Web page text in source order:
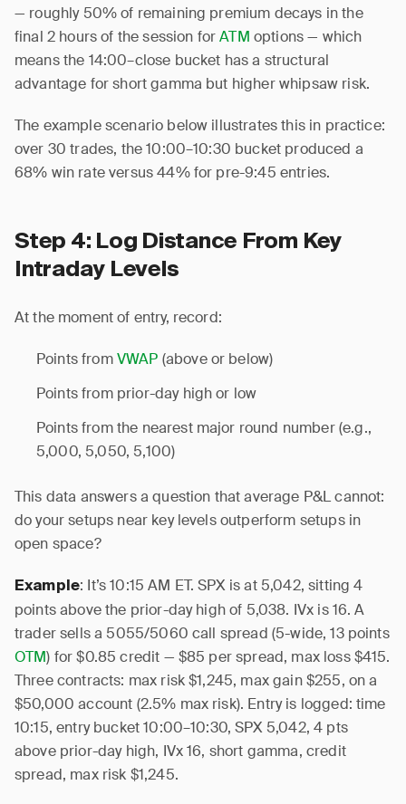
— roughly 50% of remaining premium decays in the
final 2 hours of the session forATM options — which
means the 14:00–close bucket has a structural
advantage for short gamma but higher whipsaw risk.
The example scenario below illustrates this in practice:
over 30 trades, the 10:00–10:30 bucket produced a
68% win rate versus 44% for pre-9:45 entries.
Step 4: Log Distance From Key
Intraday Levels
At the moment of entry, record:
Points fromVWAP (above or below)
Points from prior-day high or low
Points from the nearest major round number (e.g.,
5,000, 5,050, 5,100)
This data answers a question that average P&L cannot:
do your setups near key levels outperform setups in
open space?
Example: It’s 10:15 AM ET. SPX is at 5,042, sitting 4
points above the prior-day high of 5,038. IVx is 16. A
trader sells a 5055/5060 call spread (5-wide, 13 points
OTM) for $0.85 credit — $85 per spread, max loss $415.
Three contracts: max risk $1,245, max gain $255, on a
$50,000 account (2.5% max risk). Entry is logged: time
10:15, entry bucket 10:00–10:30, SPX 5,042, 4 pts
above prior-day high, IVx 16, short gamma, credit
spread, max risk $1,245.